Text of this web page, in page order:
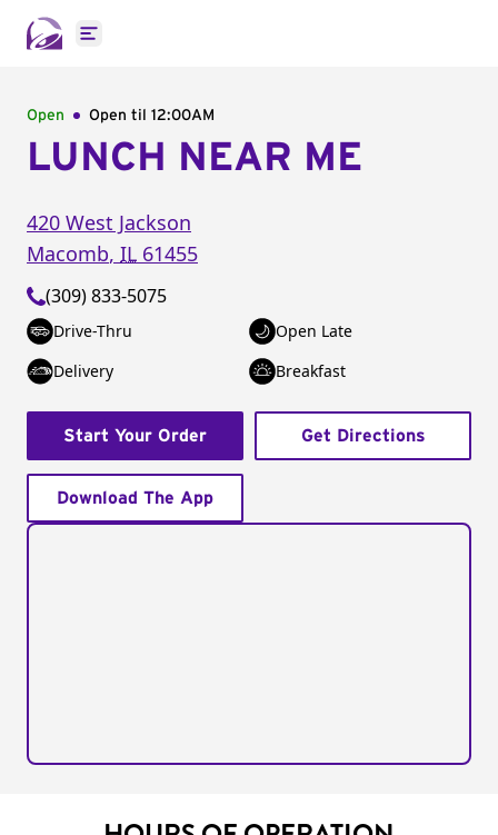
Open main menu
Open Open til 12:00AM
LUNCH NEAR ME
420 West Jackson
Macomb, IL 61455
(309) 833-5075
Drive-Thru
Open Late
Delivery
Breakfast
Start Your Order Get Directions
Download The App